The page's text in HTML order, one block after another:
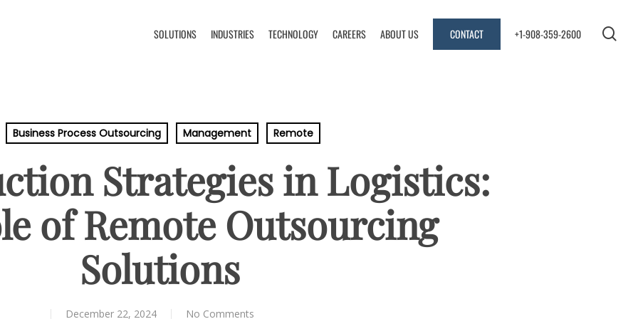
SOLUTIONS INDUSTRIES TECHNOLOGY CAREERS ABOUT US CONTACT +1-908-359-2600
Business Process Outsourcing Management Remote
Strategies in Logistics:
of Remote Outsourcing
Solutions
December 22, 2024 No Comments